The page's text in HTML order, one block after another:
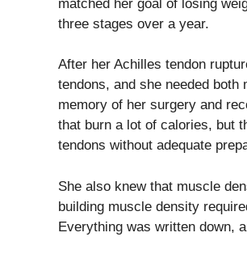
matched her goal of losing
three stages over a year.
After her Achilles tendon
tendons, and she needed
memory of her surgery and
that burn a lot of calories, but
tendons without adequate
She also knew that muscle
building muscle density
Everything was written down,